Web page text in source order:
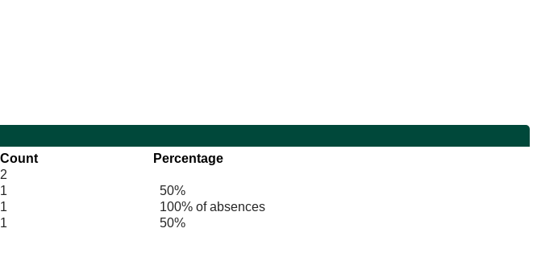
Count
Percentage
2
1
50%
1
100% of absences
1
50%